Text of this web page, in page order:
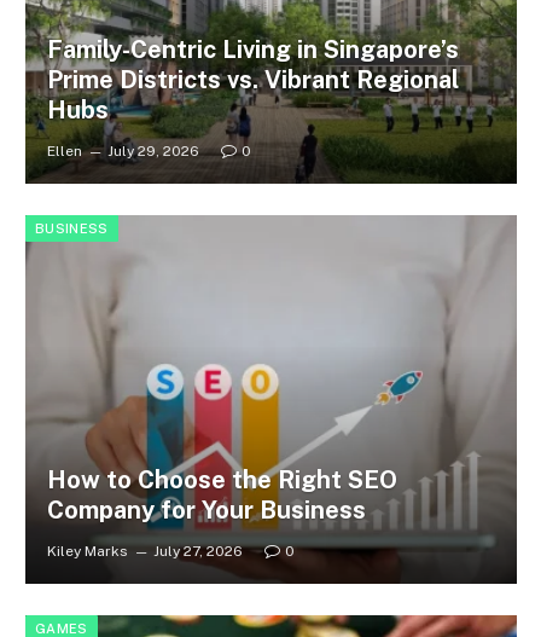
Family-Centric Living in Singapore’s
Prime Districts vs. Vibrant Regional
Hubs
Ellen July 29, 2026 0
BUSINESS
How to Choose the Right SEO
Company for Your Business
Kiley Marks July 27, 2026 0
GAMES